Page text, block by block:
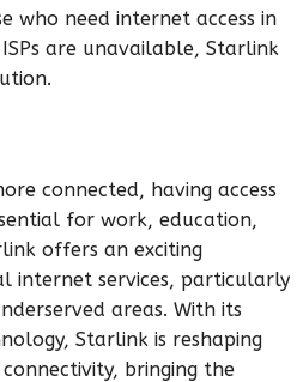
who need internet access in
are unavailable, Starlink
connected, having access
for work, education,
offers an exciting
internet services, particularly
areas. With its
Starlink is reshaping
bringing the